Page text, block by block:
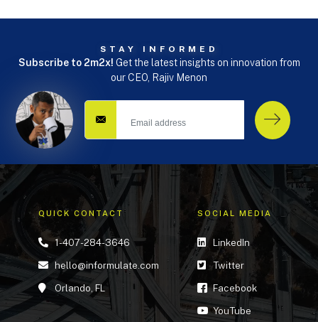
STAY INFORMED
Subscribe to 2m2x! Get the latest insights on innovation from
our CEO, Rajiv Menon
QUICK CONTACT
1-407-284-3646
hello@informulate.com
Orlando, FL
SOCIAL MEDIA
LinkedIn
Twitter
Facebook
YouTube